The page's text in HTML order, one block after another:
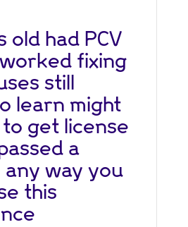
old had PCV
fixing
still
learn might
get license
a
any way you
this